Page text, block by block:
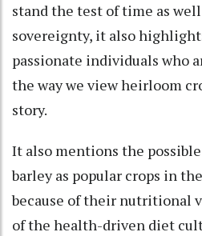
stand the test of time as
sovereignty, it also
passionate individuals who
the way we view heirloom
story.
It also mentions the
barley as popular crops in
because of their nutritional
of the health-driven diet